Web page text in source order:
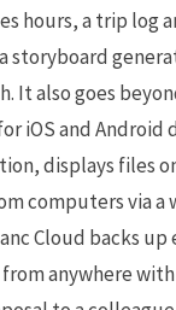
hours, a trip log
storyboard
It also goes
iOS and Android
displays files
computers via a
Cloud backs up
anywhere